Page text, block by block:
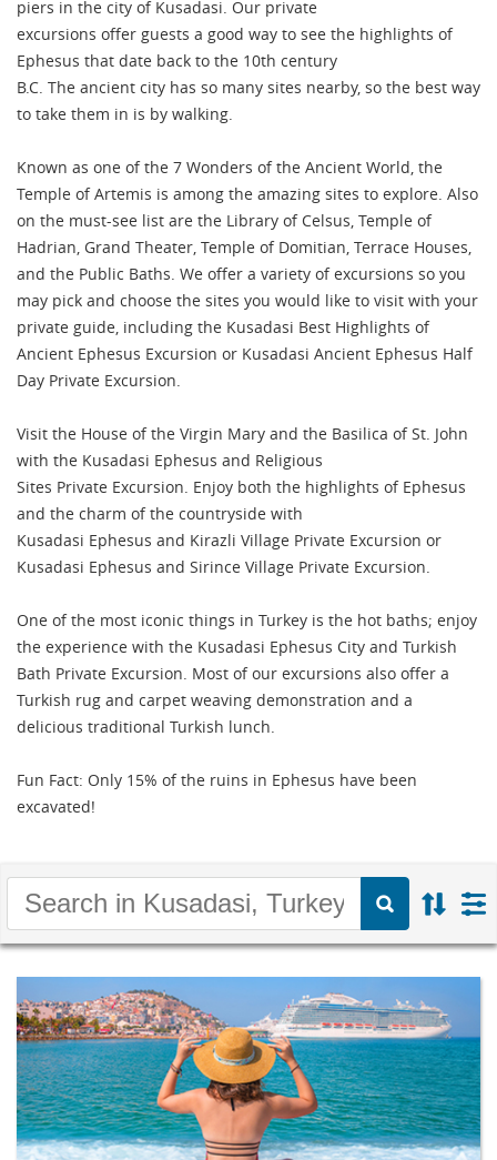
piers in the city of Kusadasi. Our private
excursions offer guests a good way to see the highlights of
Ephesus that date back to the 10th century
B.C. The ancient city has so many sites nearby, so the best way
to take them in is by walking.
Known as one of the 7 Wonders of the Ancient World, the
Temple of Artemis is among the amazing sites to explore. Also
on the must-see list are the Library of Celsus, Temple of
Hadrian, Grand Theater, Temple of Domitian, Terrace Houses,
and the Public Baths. We offer a variety of excursions so you
may pick and choose the sites you would like to visit with your
private guide, including the Kusadasi Best Highlights of
Ancient Ephesus Excursion or Kusadasi Ancient Ephesus Half
Day Private Excursion.
Visit the House of the Virgin Mary and the Basilica of St. John
with the Kusadasi Ephesus and Religious
Sites Private Excursion. Enjoy both the highlights of Ephesus
and the charm of the countryside with
Kusadasi Ephesus and Kirazli Village Private Excursion or
Kusadasi Ephesus and Sirince Village Private Excursion.
One of the most iconic things in Turkey is the hot baths; enjoy
the experience with the Kusadasi Ephesus City and Turkish
Bath Private Excursion. Most of our excursions also offer a
Turkish rug and carpet weaving demonstration and a
delicious traditional Turkish lunch.
Fun Fact: Only 15% of the ruins in Ephesus have been
excavated!